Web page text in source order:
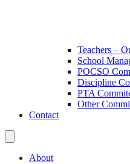
Teachers –
School
POCSO
Discipline
PTA
Other
Contact
About